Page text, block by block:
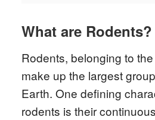
What are Rodents?
Rodents, belonging to
make up the largest
Earth. One defining
rodents is their